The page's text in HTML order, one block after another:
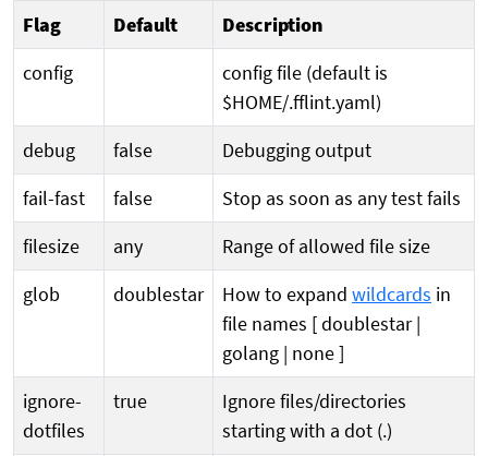
Flag Default
Description
config
config file (default is
$HOME/.fflint.yaml)
debug
false
Debugging output
fail-fast
false
Stop as soon as any test fails
filesize
any
Range of allowed file size
glob
doublestar How to expand wildcards in
file names [ doublestar |
golang | none ]
ignore-
dotfiles
true
Ignore files/directories
starting with a dot (.)